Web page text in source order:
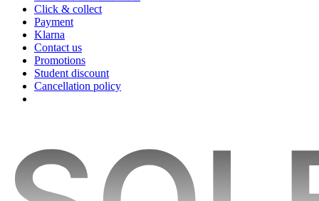
Click & collect
Payment
Klarna
Contact us
Promotions
Student discount
Cancellation policy